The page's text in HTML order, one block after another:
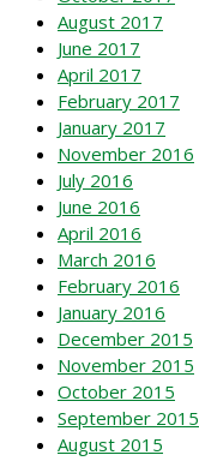
August 2017
June 2017
April 2017
February 2017
January 2017
November 2016
July 2016
June 2016
April 2016
March 2016
February 2016
January 2016
December 2015
November 2015
October 2015
September 2015
August 2015